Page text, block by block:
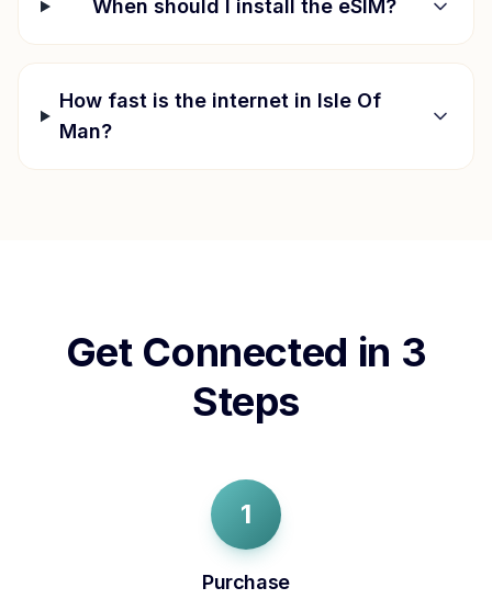
When should I install the eSIM?
How fast is the internet in Isle Of
Man?
Get Connected in 3
Steps
1
Purchase